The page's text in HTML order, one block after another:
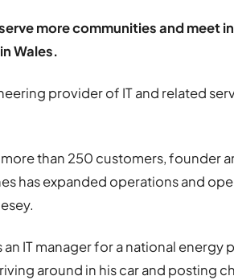
more communities and meet
Wales.
provider of IT and related
than 250 customers, founder
has expanded operations and
IT manager for a national energy
around in his car and posting